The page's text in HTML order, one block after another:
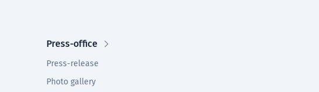
Press-office
Press-release
Photo gallery